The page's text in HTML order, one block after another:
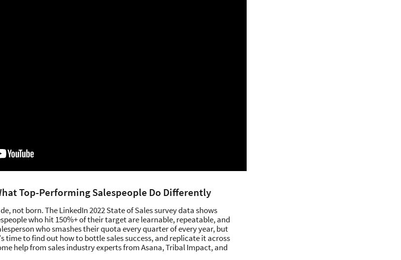
Top-Performing Salespeople Do Differently
not born. The LinkedIn 2022 State of Sales survey data shows
who hit 150%+ of their target are learnable, repeatable, and
who smashes their quota every quarter of every year, but
time to find out how to bottle sales success, and replicate it across
help from sales industry experts from Asana, Tribal Impact, and